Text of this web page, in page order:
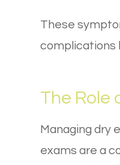
These
complications
The Role
Managing dry
exams are a